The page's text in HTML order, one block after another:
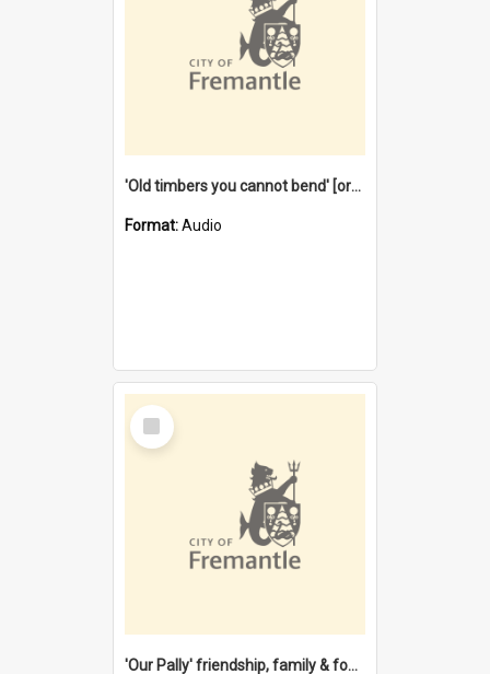
'Old timbers you cannot bend' [oral history] / / interviewer: Margaret Howroyd
Format:Audio
Select
Item
'Our Pally' friendship, family & food : celebrating 100 years of Palmyra Primary School